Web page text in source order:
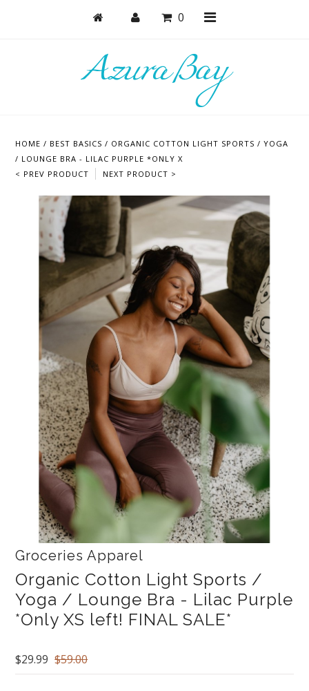
0
HOME / BEST BASICS / ORGANIC COTTON LIGHT SPORTS / YOGA
/ LOUNGE BRA - LILAC PURPLE *ONLY X
< PREV PRODUCT
NEXT PRODUCT >
Groceries Apparel
Organic Cotton Light Sports /
Yoga / Lounge Bra - Lilac Purple
*Only XS left! FINAL SALE*
$29.99 $59.00
Lounge & Sleep
Bodysuits + Lingerie
Bundles + Sets
Masks
Collections
New
Best Basics
Curvy Styles
All - ETHICALLY MADE
All - ECO + ORGANIC
All - VEGAN
SALE
Instashop
About Us
Giving Back
Blog